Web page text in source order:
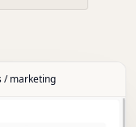
/ marketing